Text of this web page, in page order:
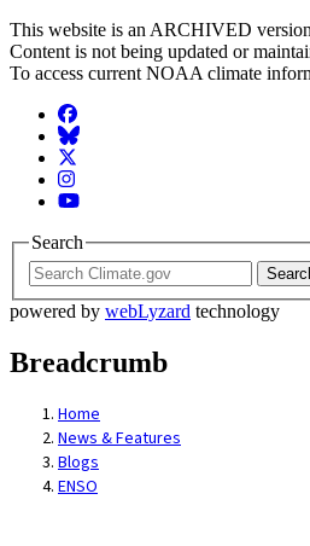
This website is an ARCHIVED
Content is not being updated or
To access current NOAA climate
Facebook
BlueSky
Twitter
Instagram
YouTube
Search
powered by webLyzard technology
Breadcrumb
Home
News & Features
Blogs
ENSO